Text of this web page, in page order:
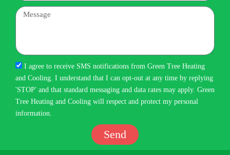
Message
I agree to receive SMS notifications from Green Tree Heating
and Cooling. I understand that I can opt-out at any time by replying
'STOP' and that standard messaging and data rates may apply. Green
Tree Heating and Cooling will respect and protect my personal
information.
Send